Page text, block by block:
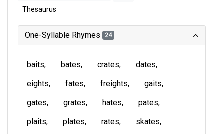
Thesaurus
One-Syllable Rhymes 24
baits bates crates
dates
eights
fates freights
gaits
gates
grates hates
pates
plaits
plates rates
skates